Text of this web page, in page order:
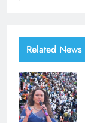
Related News